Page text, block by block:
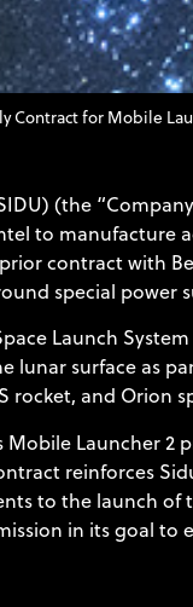
Contract for Mobile
SIDU) (the
to manufacture
contract with
special power
Launch
surface as
rocket, and Orion
Launcher 2
reinforces
to the launch of
in its goal to